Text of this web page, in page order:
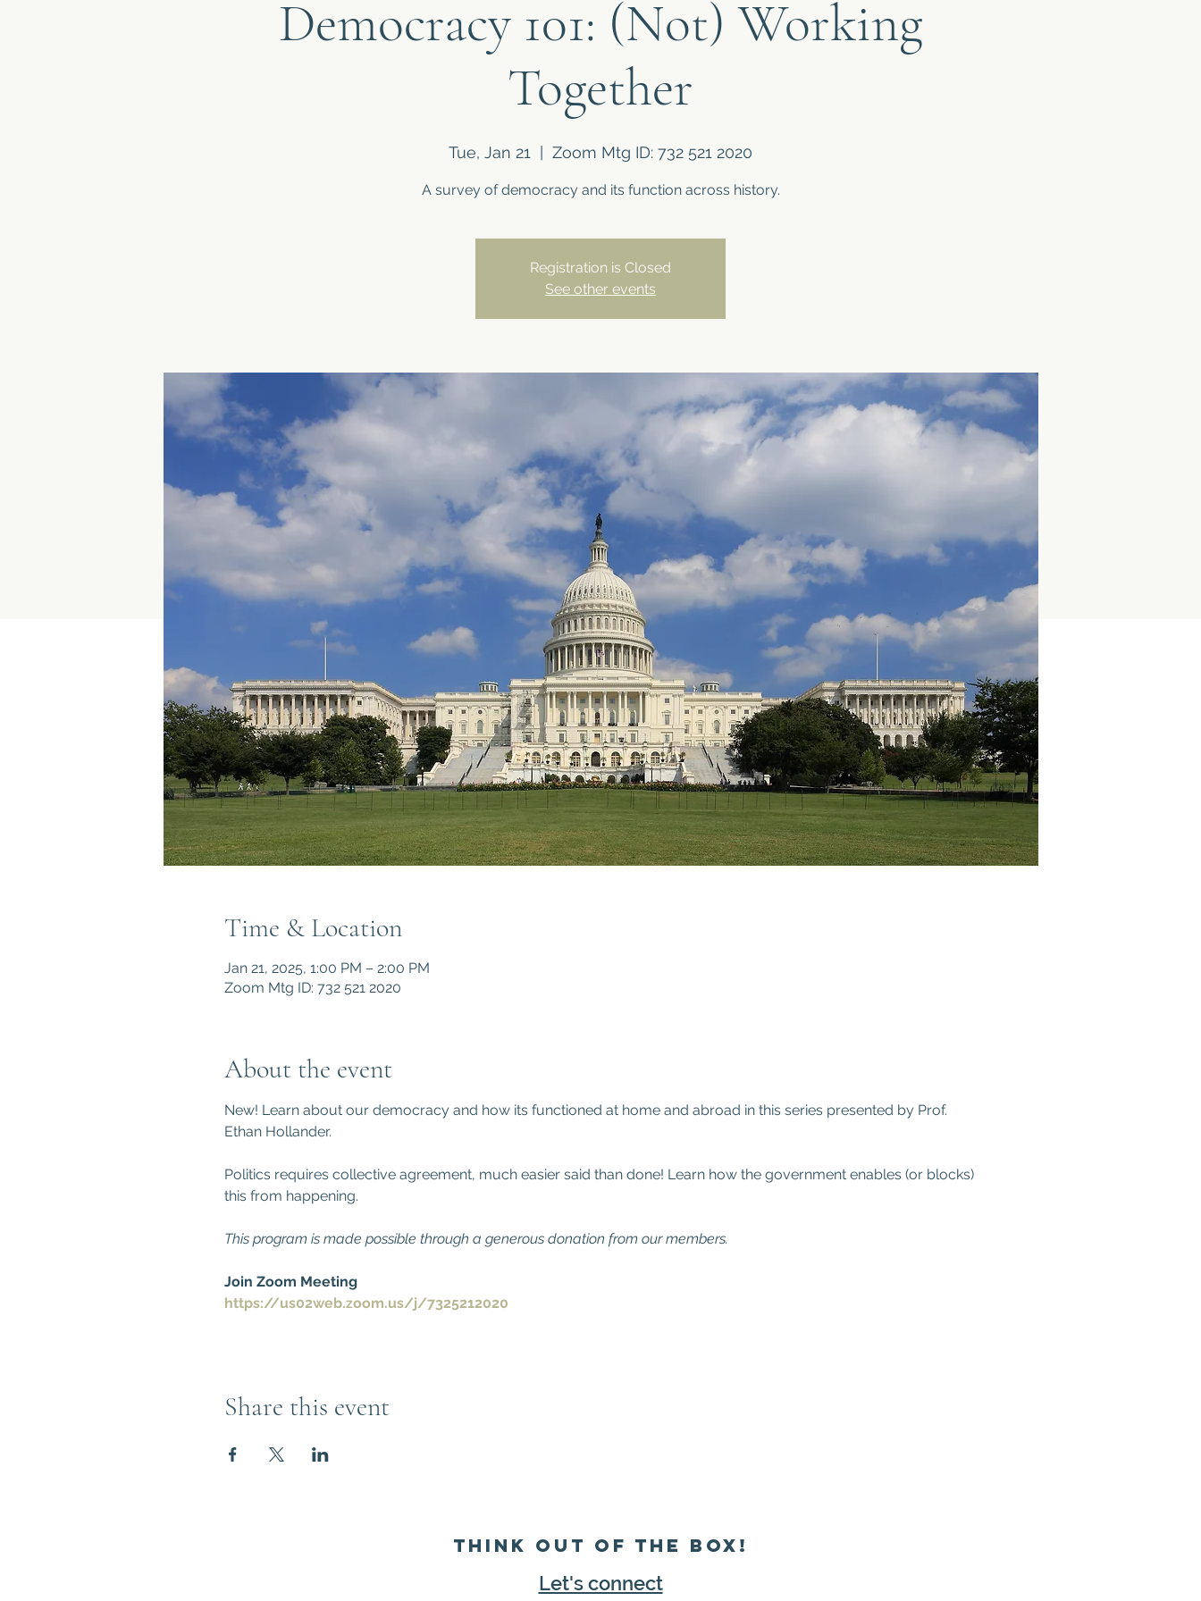
Democracy 101: (Not) Working
Together
Tue, Jan 21 Zoom Mtg ID: 732 521 2020
A survey of democracy and its function across history.
Registration is Closed
See other events
Time & Location
Jan 21, 2025, 1:00 PM – 2:00 PM
Zoom Mtg ID: 732 521 2020
About the event
New! Learn about our democracy and how its functioned at home and abroad in this series presented by Prof.
Ethan Hollander.
Politics requires collective agreement, much easier said than done! Learn how the government enables (or blocks)
this from happening.
This program is made possible through a generous donation from our members.
Join Zoom Meeting
https://us02web.zoom.us/j/7325212020
Share this event
Think Out of the Box!
Let's connect